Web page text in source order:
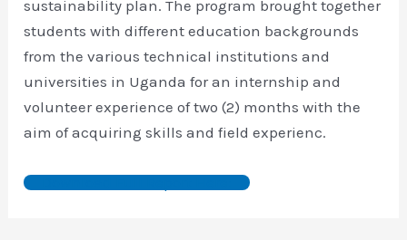
sustainability plan. The program brought together
students with different education backgrounds
from the various technical institutions and
universities in Uganda for an internship and
volunteer experience of two (2) months with the
aim of acquiring skills and field experienc.